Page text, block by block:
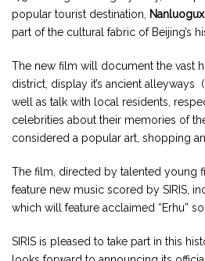
popular tourist destination,
part of the cultural fabric of Beijing’s
The new film will document the vast
district, display it’s ancient alleyways
well as talk with local residents,
celebrities about their memories of
considered a popular art, shopping
The film, directed by talented young
feature new music scored by SIRIS,
which will feature acclaimed “Erhu”
SIRIS is pleased to take part in this